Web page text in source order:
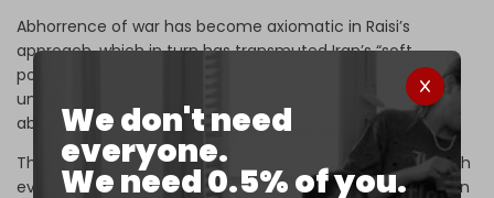
We don't need
everyone.
We need 0.5% of you.
Abhorrence of war has become axiomatic in Raisi’s
approach, which in turn has transmuted Iran’s “soft
power.” That became possible only because Raisi
understood deeply that power is nothing more than the
ability to affect others to get what you want.
The trajectory of the US–Iran talks in Oman will bear watch
even after the deaths of Raisi and foreign minister Hossein